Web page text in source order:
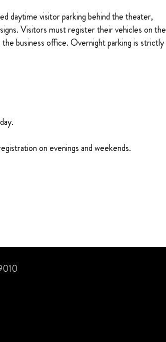
daytime visitor parking behind the theater,
Visitors must register their vehicles on the
business office. Overnight parking is strictly
on evenings and weekends.